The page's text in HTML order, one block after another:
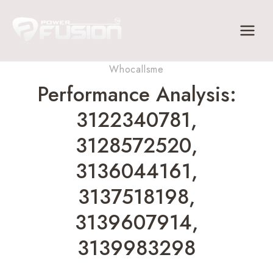
Whocallsme
Performance Analysis:
3122340781,
3128572520,
3136044161,
3137518198,
3139607914,
3139983298